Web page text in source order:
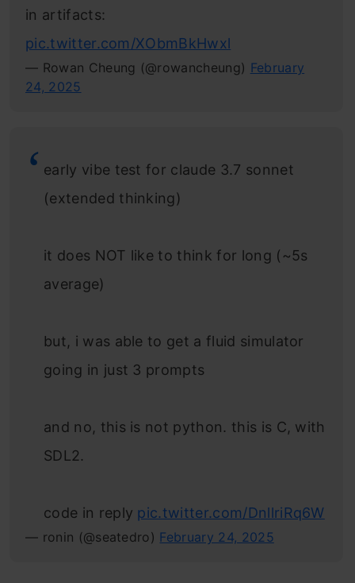
in artifacts:
pic.twitter.com/XObmBkHwxl
— Rowan Cheung (@rowancheung) February
24, 2025
early vibe test for claude 3.7 sonnet
(extended thinking)
it does NOT like to think for long (~5s
average)
but, i was able to get a fluid simulator
going in just 3 prompts
and no, this is not python. this is C, with
SDL2.
code in reply pic.twitter.com/DnllriRq6W
— ronin (@seatedro) February 24, 2025